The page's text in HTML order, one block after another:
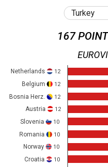
167
Netherlands 12
Belgium 12
Bosnia Herz. 12
Austria 12
Slovenia 10
Romania 10
Norway 10
Croatia 10